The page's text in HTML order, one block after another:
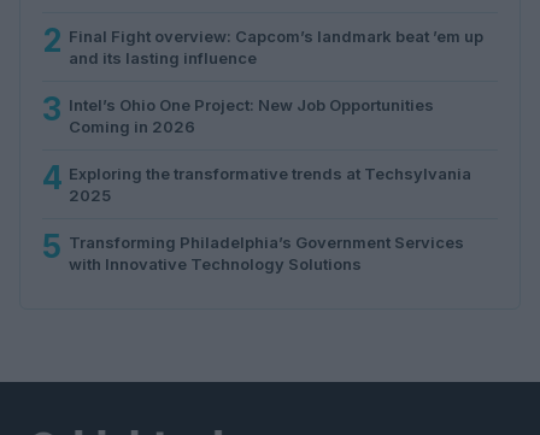
2 Final Fight overview: Capcom’s landmark beat ’em up
and its lasting influence
3 Intel’s Ohio One Project: New Job Opportunities
Coming in 2026
4 Exploring the transformative trends at Techsylvania
2025
5 Transforming Philadelphia’s Government Services
with Innovative Technology Solutions